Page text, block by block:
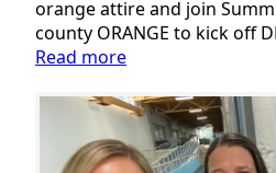
orange attire and join
county ORANGE to kick off
Read more:
Day
2024